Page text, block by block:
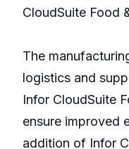
CloudSuite Food
The
logistics and
Infor CloudSuite
ensure improved
addition of Infor